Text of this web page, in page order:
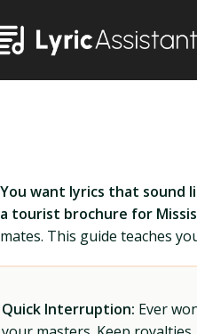
You want lyrics that sound
a tourist brochure for
mates. This guide teaches
Quick Interruption: Ever